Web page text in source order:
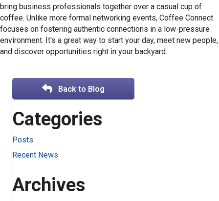
bring business professionals together over a casual cup of
coffee. Unlike more formal networking events, Coffee Connect
focuses on fostering authentic connections in a low-pressure
environment. It's a great way to start your day, meet new people,
and discover opportunities right in your backyard.
Back to Blog
Categories
Posts
Recent News
Archives